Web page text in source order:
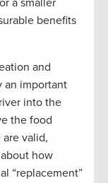
a smaller
benefits
and
an important
into the
the food
valid,
how
“replacement”